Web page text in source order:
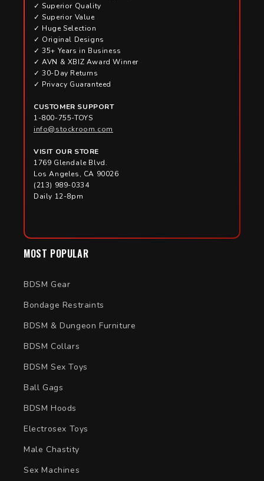
MOST POPULAR
BDSM Gear
Bondage Restraints
BDSM & Dungeon Furniture
BDSM Collars
BDSM Sex Toys
Ball Gags
BDSM Hoods
Electrosex Toys
Male Chastity
Sex Machines
✓ Superior Quality
✓ Superior Value
✓ Huge Selection
✓ Original Designs
✓ 35+ Years in Business
✓ AVN & XBIZ Award Winner
✓ 30-Day Returns
✓ Privacy Guaranteed
CUSTOMER SUPPORT
1-800-755-TOYS
info@stockroom.com
VISIT OUR STORE
1769 Glendale Blvd.
Los Angeles, CA 90026
(213) 989-0334
Daily 12-8pm